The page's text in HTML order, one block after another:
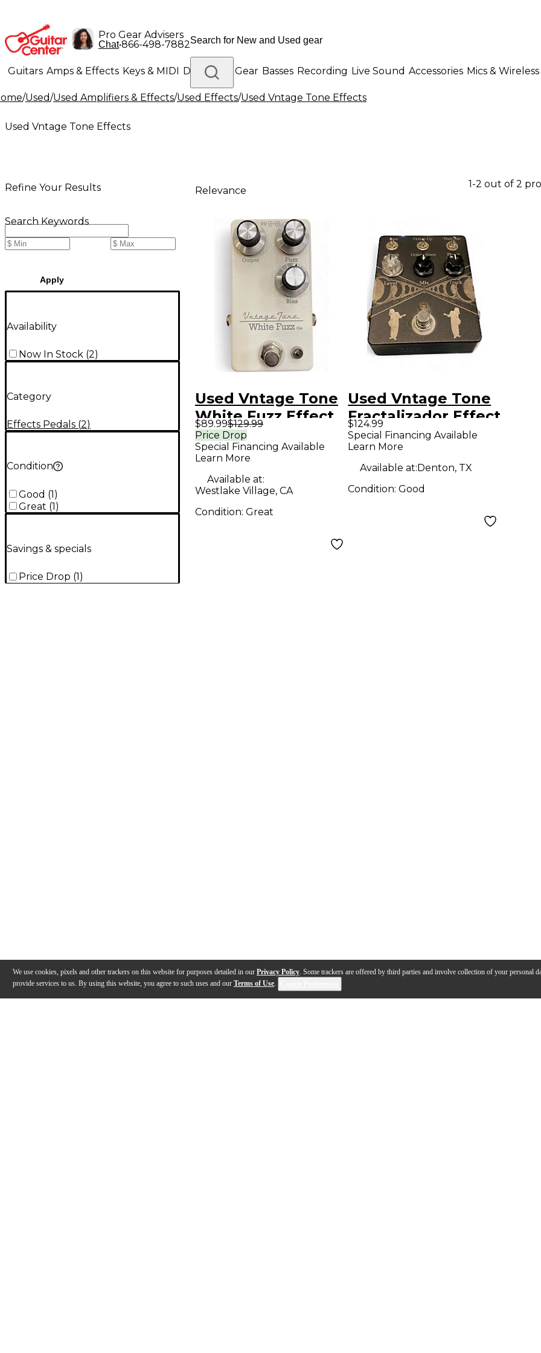
We use cookies, pixels and other trackers on this website for purposes detailed in our Privacy Policy. Some trackers are offered by third parties and involve collection of your personal
provide services to us. By using this website, you agree to such uses and our Terms of Use.
Pro Gear Advisers
Chat•866-498-7882
Guitars Amps & Effects Keys & MIDI Drums DJ Gear Basses Recording Live Sound Accessories Mics & Wireless
Lighting Band & Orchestra Platinum Gear
/Used/Used Amplifiers & Effects/Used Effects/Used Vntage Tone Effects
Used Vntage Tone Effects
Refine Your Results
Search Keywords
Apply
Availability
Now In Stock (2)
Category
Effects Pedals (2)
Condition
Good (1)
Great (1)
Savings & specials
Price Drop (1)
Relevance
1-2 out of 2
Used Vntage Tone
White Fuzz Effect
Pedal
$89.99$129.99
Price Drop
Special Financing Available
Learn More
Available at:
Westlake Village, CA
Condition: Great
Used Vntage Tone
Fractalizador Effect
Pedal
$124.99
Special Financing Available
Learn More
Available at:Denton, TX
Condition:Good